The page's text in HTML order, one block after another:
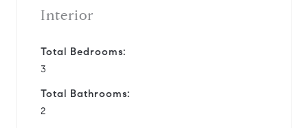
Interior
Total Bedrooms:
3
Total Bathrooms:
2